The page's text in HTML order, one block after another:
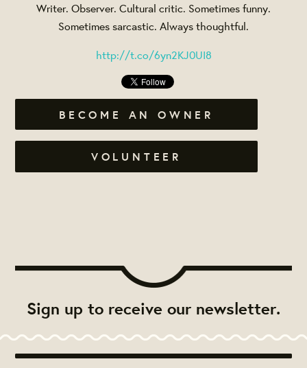
Writer. Observer. Cultural critic. Sometimes funny.
Sometimes sarcastic. Always thoughtful.
http://t.co/6yn2KJ0UI8
BECOME AN OWNER
VOLUNTEER
Sign up to receive our newsletter.